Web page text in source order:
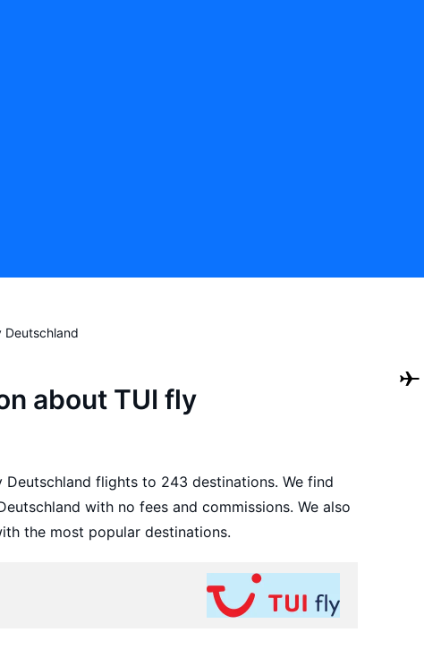
Deutschland
about TUI fly
flights to 243 destinations. We find
with no fees and commissions. We also
the most popular destinations.